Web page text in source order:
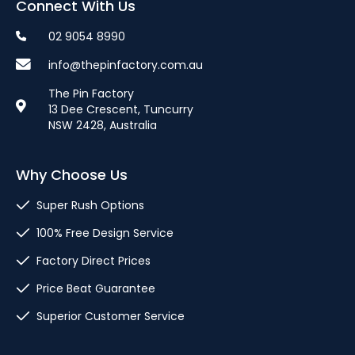
Connect With Us
02 9054 8990
info@thepinfactory.com.au
The Pin Factory
13 Dee Crescent, Tuncurry
NSW 2428, Australia
Why Choose Us
Super Rush Options
100% Free Design Service
Factory Direct Prices
Price Beat Guarantee
Superior Customer Service